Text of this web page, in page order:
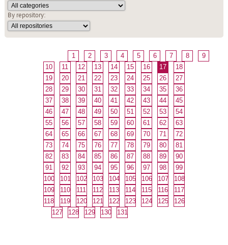
By repository:
1 2 3 4 5 6 7 8
9
10
11 12 13 14 15 16 17
18
19
20 21 22 23 24 25 26
27
28
29 30 31 32 33 34 35
36
37
38 39 40 41 42 43 44
45
46
47 48 49 50 51 52 53
54
55
56 57 58 59 60 61 62
63
64
65 66 67 68 69 70 71
72
73
74 75 76 77 78 79 80
81
82
83 84 85 86 87 88 89
90
91
92 93 94 95 96 97 98
99
100
101 102 103 104 105 106 107
108
109
110 111 112 113 114 115 116
117
118
119 120 121 122 123 124 125
126
127
128 129 130 131